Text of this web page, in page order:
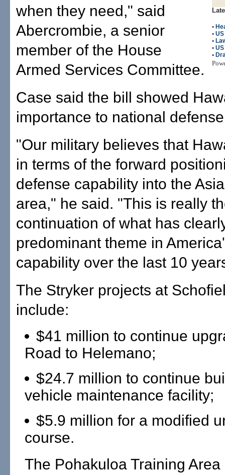
•
•
•
•
•
when they need," said
Abercrombie, a senior
member of the House
Armed Services Committee.
Case said the bill showed
importance to national
"Our military believes that
in terms of the forward
defense capability into the
area," he said. "This is really
continuation of what has
predominant theme in
capability over the last 10
The Stryker projects at
include:
$41 million to continue
Road to Helemano;
$24.7 million to continue
vehicle maintenance facility;
$5.9 million for a modified
course.
The Pohakuloa Training